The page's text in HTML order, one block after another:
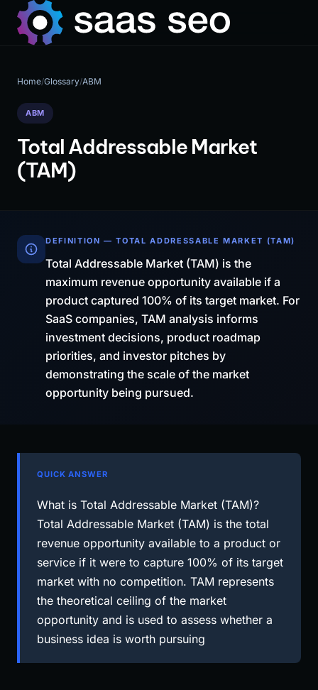
Home/Glossary/ABM
ABM
Total Addressable Market
(TAM)
DEFINITION — TOTAL ADDRESSABLE MARKET (TAM)
Total Addressable Market (TAM) is the
maximum revenue opportunity available if a
product captured 100% of its target market. For
SaaS companies, TAM analysis informs
investment decisions, product roadmap
priorities, and investor pitches by
demonstrating the scale of the market
opportunity being pursued.
QUICK ANSWER
What is Total Addressable Market (TAM)?
Total Addressable Market (TAM) is the total
revenue opportunity available to a product or
service if it were to capture 100% of its target
market with no competition. TAM represents
the theoretical ceiling of the market
opportunity and is used to assess whether a
business idea is worth pursuing